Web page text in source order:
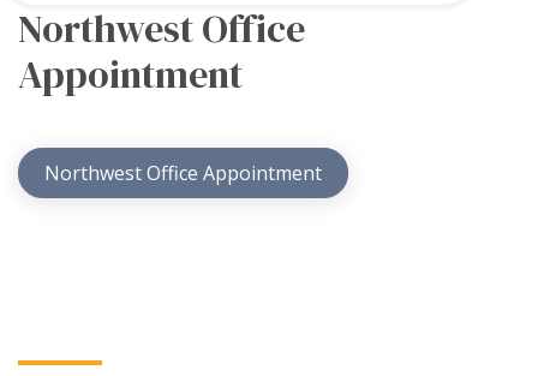
Northwest Office
Appointment
Northwest Office Appointment